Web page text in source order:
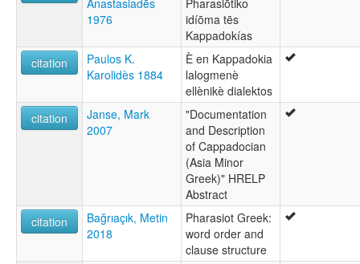
Kappadokiska [sv]
Καππαδοκική διάλεκτος [el]
Каппадокійська мова [uk]
multitree:
Cappadocian
Cappadocian Greek
Grec cappadocien (Grèce)
Grec cappadocien (Turquie)
Anastasiadēs
1976
Pharasiōtiko
idíōma tēs
Kappadokías
citation
Paulos K.
Karolidès 1884
È en Kappadokia
lalogmenè
ellènikè dialektos
citation
Janse, Mark
2007
"Documentation
and Description
of Cappadocian
(Asia Minor
Greek)" HRELP
Abstract
citation
Bağrıaçık, Metin
2018
Pharasiot Greek:
word order and
clause structure